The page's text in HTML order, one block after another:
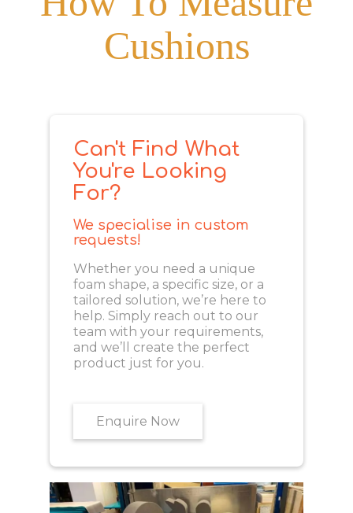
Cushions
Can't Find What
You're Looking
For?
We specialise in custom
requests!
Whether you need a unique
foam shape, a specific size, or a
tailored solution, we’re here to
help. Simply reach out to our
team with your requirements,
and we’ll create the perfect
product just for you.
Enquire Now